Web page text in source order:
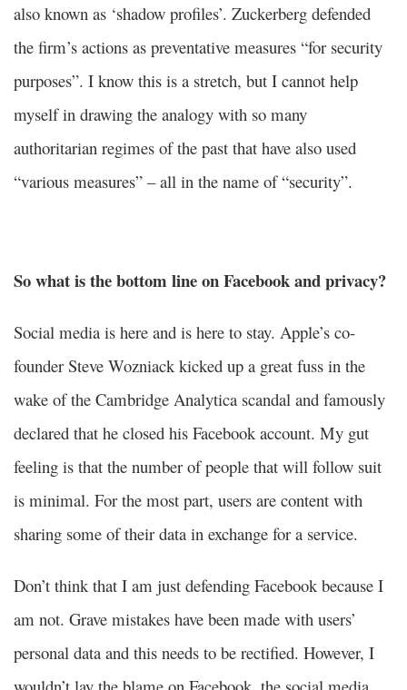
also known as ‘shadow profiles’. Zuckerberg defended
the firm’s actions as preventative measures “for security
purposes”. I know this is a stretch, but I cannot help
myself in drawing the analogy with so many
authoritarian regimes of the past that have also used
“various measures” – all in the name of “security”.
So what is the bottom line on Facebook and privacy?
Social media is here and is here to stay. Apple’s co-
founder Steve Wozniack kicked up a great fuss in the
wake of the Cambridge Analytica scandal and famously
declared that he closed his Facebook account. My gut
feeling is that the number of people that will follow suit
is minimal. For the most part, users are content with
sharing some of their data in exchange for a service.
Don’t think that I am just defending Facebook because I
am not. Grave mistakes have been made with users’
personal data and this needs to be rectified. However, I